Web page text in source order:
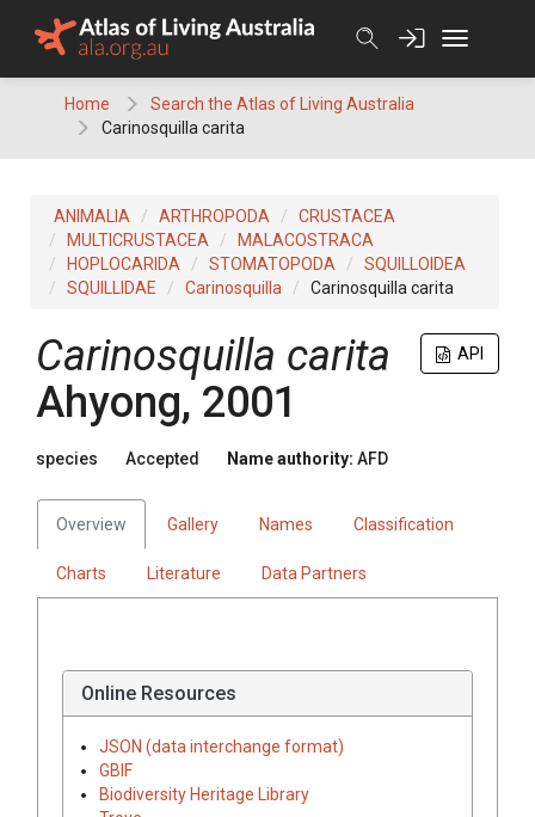
Home
Search the Atlas of Living Australia
Carinosquilla carita
ANIMALIA ARTHROPODA
CRUSTACEA
MULTICRUSTACEA
MALACOSTRACA
HOPLOCARIDA
STOMATOPODA
SQUILLOIDEA
SQUILLIDAE
Carinosquilla Carinosquilla carita
API
Carinosquilla carita
Ahyong, 2001
species Accepted Name authority: AFD
Overview Gallery Names Classification
Charts Literature Data Partners
Online Resources
JSON (data interchange format)
GBIF
Biodiversity Heritage Library